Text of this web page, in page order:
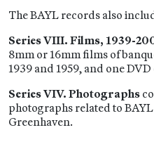
The BAYL records also
Series VIII. Films, 1939-
8mm or 16mm films of
1939 and 1959, and one DVD
Series VIV. Photographs
photographs related to
Greenhaven.